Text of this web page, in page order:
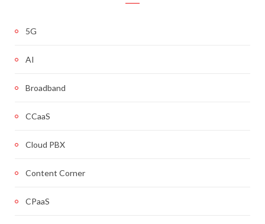
5G
AI
Broadband
CCaaS
Cloud PBX
Content Corner
CPaaS